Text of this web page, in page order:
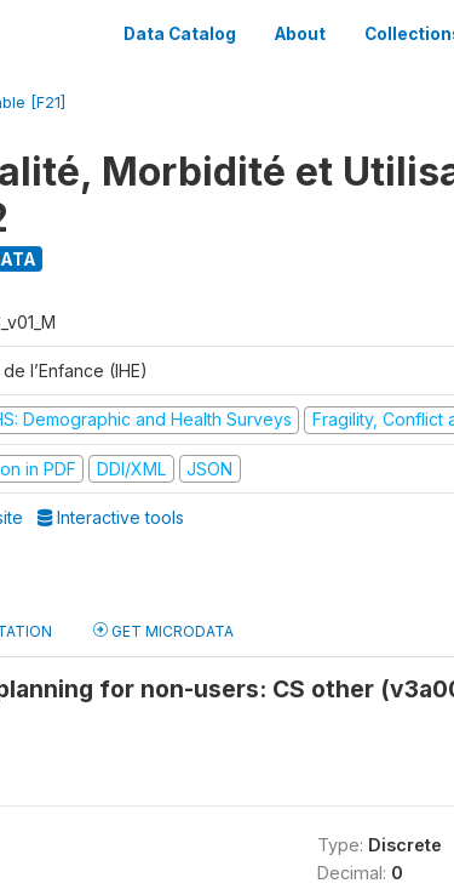
Data Catalog About
[F21]
Morbidité et
l’Enfance (IHE)
Demographic and Health Surveys Fragility, Conflict
in PDF DDI/XML JSON
Interactive tools
GET MICRODATA
for non-users: CS other
Type: Discrete
Decimal: 0